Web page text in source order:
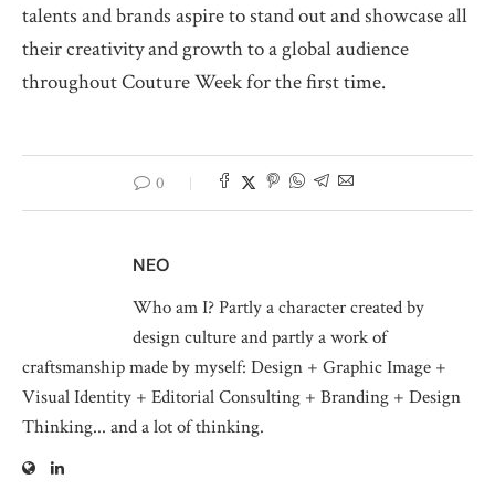
talents and brands aspire to stand out and showcase all
their creativity and growth to a global audience
throughout Couture Week for the first time.
0
NEO
Who am I? Partly a character created by
design culture and partly a work of
craftsmanship made by myself: Design + Graphic Image +
Visual Identity + Editorial Consulting + Branding + Design
Thinking... and a lot of thinking.